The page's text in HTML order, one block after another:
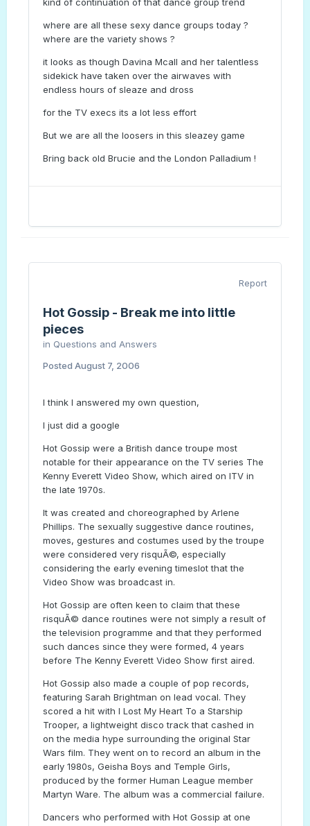
where are all these sexy dance groups today ?
where are the variety shows ?
it looks as though Davina Mcall and her talentless
sidekick have taken over the airwaves with
endless hours of sleaze and dross
for the TV execs its a lot less effort
But we are all the loosers in this sleazey game
Bring back old Brucie and the London Palladium !
Report
Hot Gossip - Break me into little
pieces
in Questions and Answers
Posted August 7, 2006
I think I answered my own question,
I just did a google
Hot Gossip were a British dance troupe most
notable for their appearance on the TV series The
Kenny Everett Video Show, which aired on ITV in
the late 1970s.
It was created and choreographed by Arlene
Phillips. The sexually suggestive dance routines,
moves, gestures and costumes used by the troupe
were considered very risquÃ©, especially
considering the early evening timeslot that the
Video Show was broadcast in.
Hot Gossip are often keen to claim that these
risquÃ© dance routines were not simply a result of
the television programme and that they performed
such dances since they were formed, 4 years
before The Kenny Everett Video Show first aired.
Hot Gossip also made a couple of pop records,
featuring Sarah Brightman on lead vocal. They
scored a hit with I Lost My Heart To a Starship
Trooper, a lightweight disco track that cashed in
on the media hype surrounding the original Star
Wars film. They went on to record an album in the
early 1980s, Geisha Boys and Temple Girls,
produced by the former Human League member
Martyn Ware. The album was a commercial failure.
Dancers who performed with Hot Gossip at one